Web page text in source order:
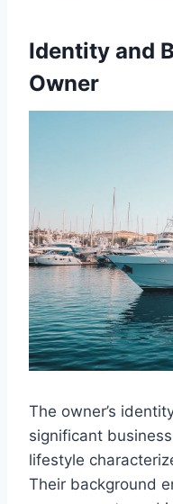
Identity and
Owner
The owner’s
significant
lifestyle
Their background